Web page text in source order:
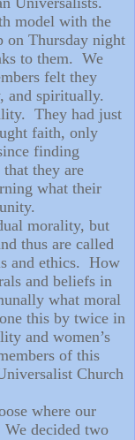
model with the
on Thursday night
to them. We
felt they
and spiritually.
They had just
faith, only
finding
they are
what their
morality, but
thus are called
and ethics. How
and beliefs in
what moral
this by twice in
and women’s
of this
Church
where our
We decided two